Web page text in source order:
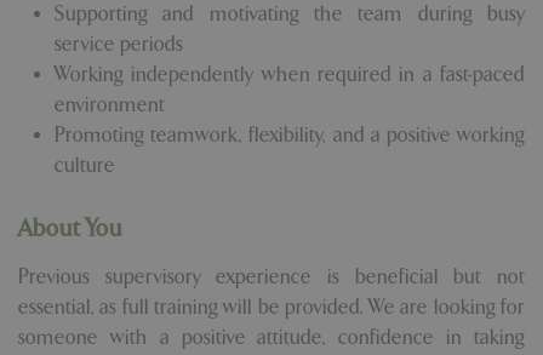
Supporting and motivating the team during busy
service periods
Working independently when required in a fast-paced
environment
Promoting teamwork, flexibility, and a positive working
culture
About You
Previous supervisory experience is beneficial but not
essential, as full training will be provided. We are looking for
someone with a positive attitude, confidence in taking